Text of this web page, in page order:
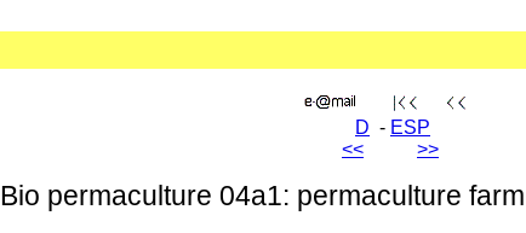
D - ESP
<<
>>
Bio permaculture 04a1: permaculture